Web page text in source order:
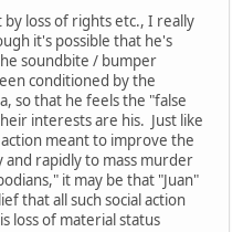
by loss of rights etc., I really
it's possible that he's
soundbite / bumper
conditioned by the
so that he feels the "false
interests are his. Just like
meant to improve the
and rapidly to mass murder
it may be that "Juan"
that all such social action
loss of material status